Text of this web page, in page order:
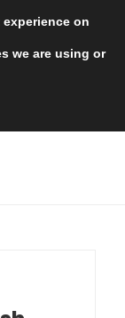
on
we are using or